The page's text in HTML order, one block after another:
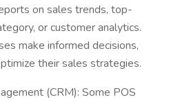
on sales trends, top-
or customer analytics.
make informed decisions,
their sales strategies.
(CRM): Some POS